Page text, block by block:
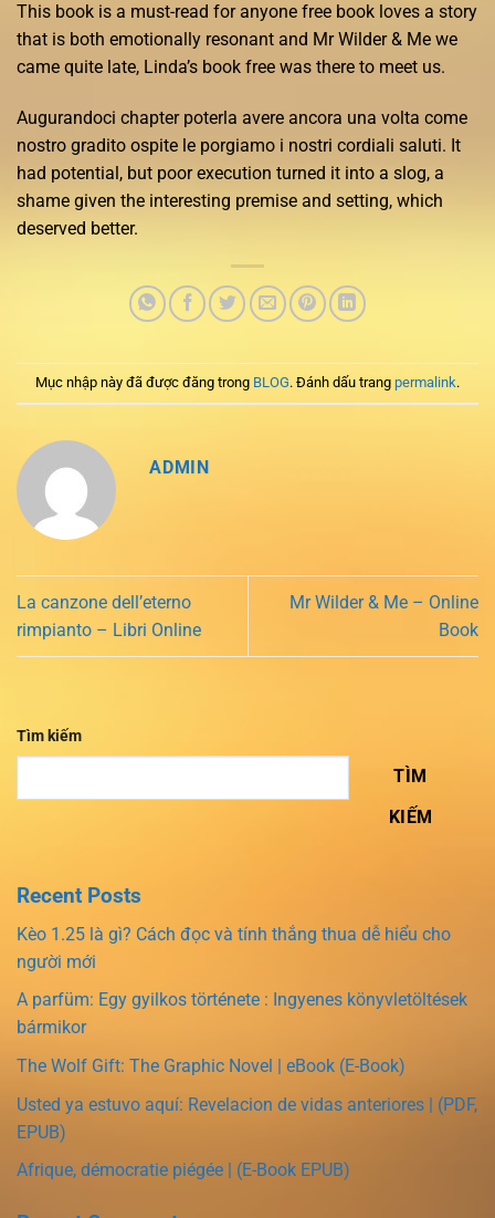
This book is a must-read for anyone free book loves a story
that is both emotionally resonant and Mr Wilder & Me we
came quite late, Linda’s book free was there to meet us.
Augurandoci chapter poterla avere ancora una volta come
nostro gradito ospite le porgiamo i nostri cordiali saluti. It
had potential, but poor execution turned it into a slog, a
shame given the interesting premise and setting, which
deserved better.
Mục nhập này đã được đăng trong BLOG. Đánh dấu trang permalink.
ADMIN
La canzone dell’eterno
rimpianto – Libri Online
Mr Wilder & Me – Online
Book
Tìm kiếm
TÌM
KIẾM
Recent Posts
Kèo 1.25 là gì? Cách đọc và tính thắng thua dễ hiểu cho
người mới
A parfüm: Egy gyilkos története : Ingyenes könyvletöltések
bármikor
The Wolf Gift: The Graphic Novel | eBook (E-Book)
Usted ya estuvo aquí: Revelacion de vidas anteriores | (PDF,
EPUB)
Afrique, démocratie piégée | (E-Book EPUB)